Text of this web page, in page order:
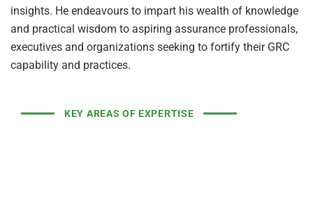
insights. He endeavours to impart his wealth of knowledge
and practical wisdom to aspiring assurance professionals,
executives and organizations seeking to fortify their GRC
capability and practices.
KEY AREAS OF EXPERTISE